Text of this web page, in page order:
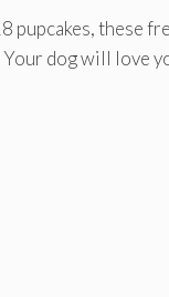
pupcakes,
Your dog will love